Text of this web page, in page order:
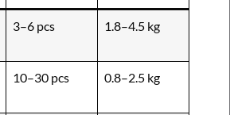
3–6 pcs 1.8–4.5 kg
10–30 pcs 0.8–2.5 kg